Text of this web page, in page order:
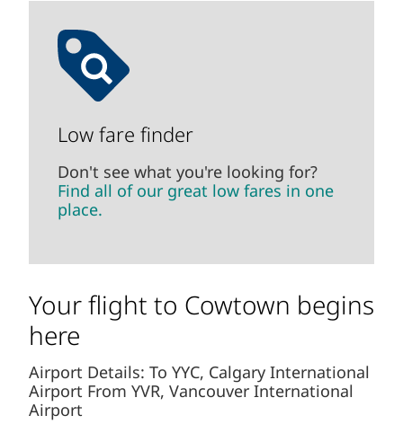
Low fare finder
Don't see what you're looking for?
Find all of our great low fares in one
place.
Your flight to Cowtown begins
here
Airport Details: To YYC, Calgary International
Airport From YVR, Vancouver International
Airport